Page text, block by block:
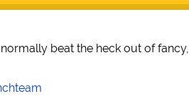
beat the heck out of fancy,